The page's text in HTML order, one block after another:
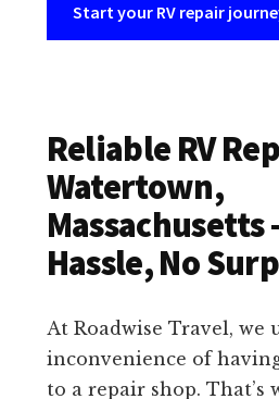
Start your RV repair
Reliable RV
Watertown,
Massachusetts
Hassle, No
At Roadwise Travel, we
inconvenience of
to a repair shop. That’s